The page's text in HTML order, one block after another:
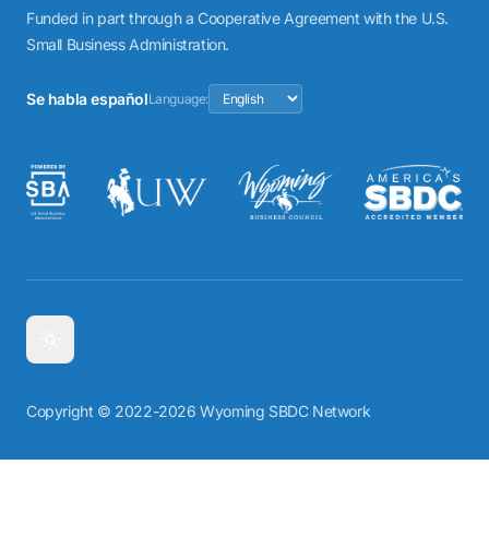
Funded in part through a Cooperative Agreement with the U.S.
Small Business Administration.
Se habla españolLanguage:
Copyright © 2022-2026 Wyoming SBDC Network